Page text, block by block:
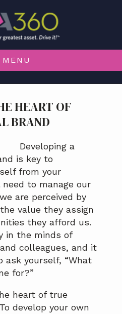
MENU
HEART OF
BRAND
Developing a
is key to
from your
to manage our
are perceived by
value they assign
they afford us.
in the minds of
colleagues, and it
ask yourself, “What
for?”
heart of true
develop your own